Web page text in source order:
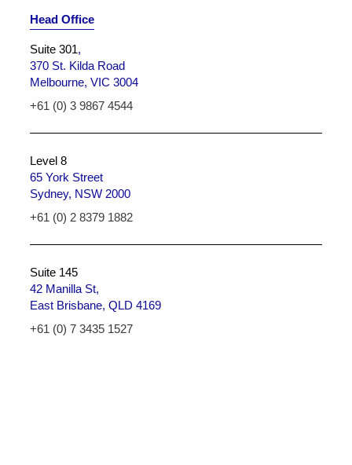
Head Office
Suite 301,
370 St. Kilda Road
Melbourne, VIC 3004
+61 (0) 3 9867 4544
Level 8
65 York Street
Sydney, NSW 2000
+61 (0) 2 8379 1882
Suite 145
42 Manilla St,
East Brisbane, QLD 4169
+61 (0) 7 3435 1527